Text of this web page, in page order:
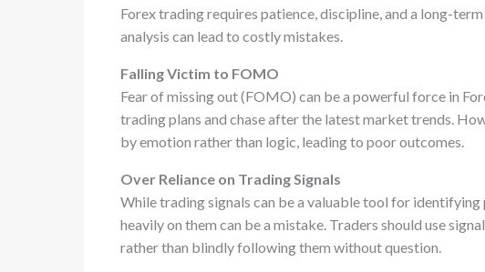
Forex trading requires patience, discipline, and a long-
analysis can lead to costly mistakes.
Falling Victim to FOMO
Fear of missing out (FOMO) can be a powerful force in
trading plans and chase after the latest market trends.
by emotion rather than logic, leading to poor outcomes.
Over Reliance on Trading Signals
While trading signals can be a valuable tool for
heavily on them can be a mistake. Traders should use
rather than blindly following them without question.